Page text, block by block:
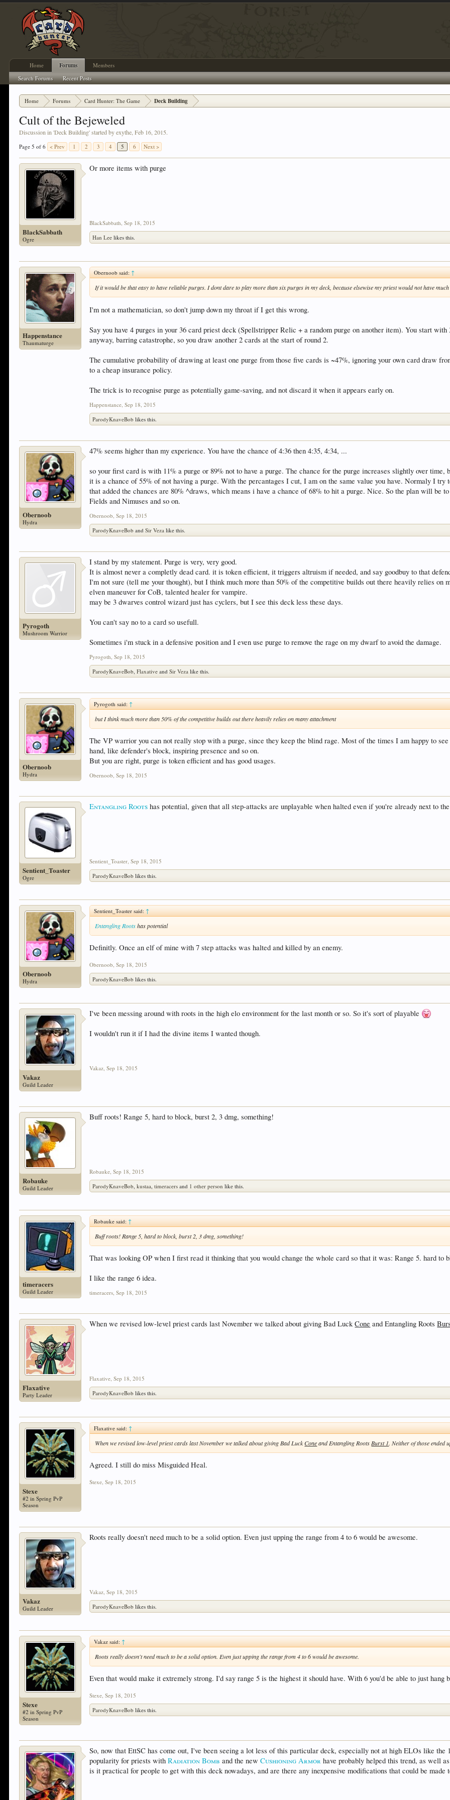
Home Forums Card Hunter: The Game Deck Building
Cult of the Bejeweled
Discussion in 'Deck Building' started byexythe ,Feb 16, 2015.
Page 5 of 6 < Prev 1 2 3 4 5 6 Next >
BlackSabbath
Ogre
Or more items with purge
BlackSabbath, Sep 18, 2015
Han Lee likes this.
Happenstance
Thaumaturge
Obernoob said:↑
If it would be that easy to have reliable purges. I dont dare to play more than six purges in my deck, because elsewise my priest would not have
I'm not a mathematician, so don't jump down my throat if I get this wrong.
Say you have 4 purges in your 36 card priest deck (Spellstripper Relic + a random purge on another item). You start
anyway, barring catastrophe, so you draw another 2 cards at the start of round 2.
The cumulative probability of drawing at least one purge from those five cards is ~47%, ignoring your own card draw
to a cheap insurance policy.
The trick is to recognise purge as potentially game-saving, and not discard it when it appears early on.
Happenstance Sep 18, 2015
ParodyKnaveBob likes this.
Obernoob
Hydra
47% seems higher than my experience. You have the chance of 4:36 then 4:35, 4:34, ...
so your first card is with 11% a purge or 89% not to have a purge. The chance for the purge increases slightly over
it is a chance of 55% of not having a purge. With the percantages I cut, I am on the same value you have. Normaly I
that added the chances are 80% ^draws, which means i have a chance of 68% to hit a purge. Nice. So the plan will be
Fields and Nimuses and so on.
Obernoob Sep 18, 2015
ParodyKnaveBob andSir Veza like this.
Pyrogoth
Mushroom Warrior
I stand by my statement. Purge is very, very good.
It is almost never a completly dead card. it is token efficient, it triggers altruism if needed, and say goodbuy to that
I'm not sure (tell me your thought), but I think much more than 50% of the competitive builds out there heavily relies
elven maneuver for CoB, talented healer for vampire.
may be 3 dwarves control wizard just has cyclers, but I see this deck less these days.
You can't say no to a card so usefull.
Sometimes i'm stuck in a defensive position and I even use purge to remove the rage on my dwarf to avoid the damage.
Pyrogoth Sep 18, 2015
ParodyKnaveBob ,Flaxative andSir Veza like this.
Obernoob
Hydra
Pyrogoth said:↑
but I think much more than 50% of the competitive builds out there heavily relies on many attachment
The VP warrior you can not really stop with a purge, since they keep the blind rage. Most of the times I am happy to
hand, like defender's block, inspiring presence and so on.
But you are right, purge is token efficient and has good usages.
Obernoob, Sep 18, 2015
Sentient_Toaster
Ogre
Entangling Roots has potential, given that all step-attacks are unplayable when halted even if you're already next to
Sentient_Toaster Sep 18, 2015
ParodyKnaveBob likes this.
Obernoob
Hydra
Sentient_Toaster said:↑
Entangling Rootshas potential
Definitly. Once an elf of mine with 7 step attacks was halted and killed by an enemy.
Obernoob Sep 18, 2015
ParodyKnaveBob likes this.
Vakaz
Guild Leader
I've been messing around with roots in the high elo environment for the last month or so. So it's sort of playable
I wouldn't run it if I had the divine items I wanted though.
Vakaz Sep 18, 2015
Robauke
Guild Leader
Buff roots! Range 5, hard to block, burst 2, 3 dmg, something!
Robauke Sep 18, 2015
ParodyKnaveBob ,kustaa ,timeracers and 1 other person like this.
timeracers
Guild Leader
Robauke said:↑
Buff roots! Range 5, hard to block, burst 2, 3 dmg, something!
That was looking OP when I first read it thinking that you would change the whole card so that it was: Range 5. hard to
I like the range 6 idea.
timeracers, Sep 18, 2015
Flaxative
Party Leader
When we revised low-level priest cards last November we talked about giving Bad LuckCone and Entangling Roots
Flaxative Sep 18, 2015
ParodyKnaveBob likes this.
Stexe
#2 in Spring PvP
Season
Flaxative said:↑
When we revised low-level priest cards last November we talked about giving Bad LuckConeand Entangling Roots Burst 1. Neither of those ended
Agreed. I still do miss Misguided Heal.
Stexe Sep 18, 2015
Vakaz
Guild Leader
Roots really doesn't need much to be a solid option. Even just upping the range from 4 to 6 would be awesome.
Vakaz Sep 18, 2015
ParodyKnaveBob likes this.
Stexe
#2 in Spring PvP
Season
Vakaz said:↑
Roots really doesn't need much to be a solid option. Even just upping the range from 4 to 6 would be awesome.
Even that would make it extremely strong. I'd say range 5 is the highest it should have. With 6 you'd be able to just hang
Stexe Sep 18, 2015
ParodyKnaveBob likes this.
So, now that EttSC has come out, I've been seeing a lot less of this particular deck, especially not at high ELOs like the
popularity for priests withRadiation Bomb and the newCushioning Armor have probably helped this trend, as well
is it practical for people to get with this deck nowadays, and are there any inexpensive modifications that could be made
Home Forums
Search Forums Recent Posts
Members